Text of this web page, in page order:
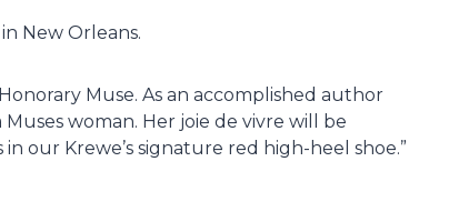
New Orleans.
Muse. As an accomplished author
woman. Her joie de vivre will be
our Krewe’s signature red high-heel shoe.”